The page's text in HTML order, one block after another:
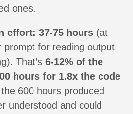
ones.
effort: 37-75 hours (at
prompt for reading output,
That’s 6-12% of the
hours for 1.8x the code
600 hours produced
understood and could